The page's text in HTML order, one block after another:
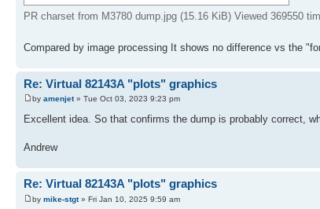
PR charset from M3780 dump.jpg (15.16 KiB) Viewed 369550
Compared by image processing It shows no difference vs the
Re: Virtual 82143A "plots" graphics
by amenjet» Tue Oct 03, 2023 9:23 pm
Excellent idea. So that confirms the dump is probably correct,
Andrew
Re: Virtual 82143A "plots" graphics
by mike-stgt» Fri Jan 10, 2025 9:59 am